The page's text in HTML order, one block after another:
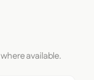
available.